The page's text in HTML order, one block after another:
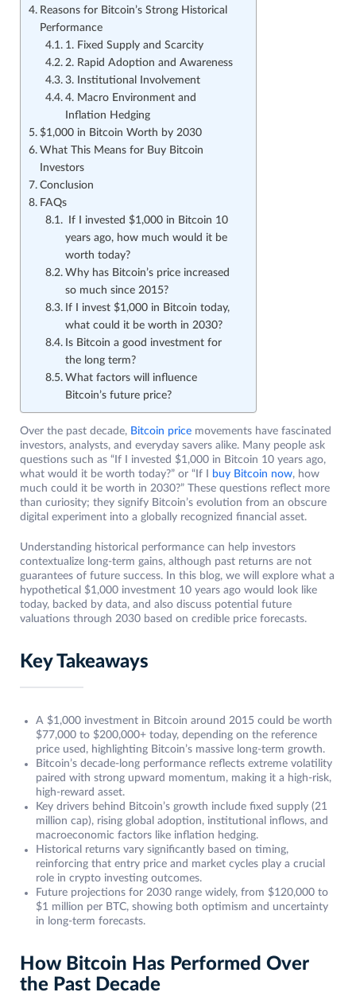
Reasons for Bitcoin’s Strong Historical
Performance
1. Fixed Supply and Scarcity
2. Rapid Adoption and Awareness
3. Institutional Involvement
4. Macro Environment and
Inflation Hedging
$1,000 in Bitcoin Worth by 2030
What This Means for Buy Bitcoin
Investors
Conclusion
FAQs
If I invested $1,000 in Bitcoin 10
years ago, how much would it be
worth today?
Why has Bitcoin’s price increased
so much since 2015?
If I invest $1,000 in Bitcoin today,
what could it be worth in 2030?
Is Bitcoin a good investment for
the long term?
What factors will influence
Bitcoin’s future price?
Over the past decade, Bitcoin price movements have fascinated
investors, analysts, and everyday savers alike. Many people ask
questions such as “If I invested $1,000 in Bitcoin 10 years ago,
what would it be worth today?” or “If I
buy Bitcoin now, how
much could it be worth in 2030?” These questions reflect more
than curiosity; they signify Bitcoin’s evolution from an obscure
digital experiment into a globally recognized financial asset.
Understanding historical performance can help investors
contextualize long-term gains, although past returns are not
guarantees of future success. In this blog, we will explore what a
hypothetical $1,000 investment 10 years ago would look like
today, backed by data, and also discuss potential future
valuations through 2030 based on credible price forecasts.
Key Takeaways
A $1,000 investment in Bitcoin around 2015 could be worth
$77,000 to $200,000+ today, depending on the reference
price used, highlighting Bitcoin’s massive long-term growth.
Bitcoin’s decade-long performance reflects extreme volatility
paired with strong upward momentum, making it a high-risk,
high-reward asset.
Key drivers behind Bitcoin’s growth include fixed supply (21
million cap), rising global adoption, institutional inflows, and
macroeconomic factors like inflation hedging.
Historical returns vary significantly based on timing,
reinforcing that entry price and market cycles play a crucial
role in crypto investing outcomes.
Future projections for 2030 range widely, from $120,000 to
$1 million per BTC, showing both optimism and uncertainty
in long-term forecasts.
How Bitcoin Has Performed Over
the Past Decade